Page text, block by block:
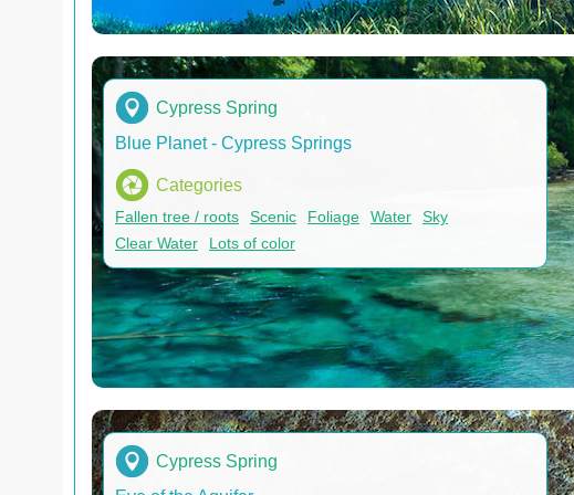
Cypress Spring
Blue Planet - Cypress Springs
Categories
Fallen tree / roots Scenic Foliage Water
Sky
Clear Water
Lots of color
Cypress Spring